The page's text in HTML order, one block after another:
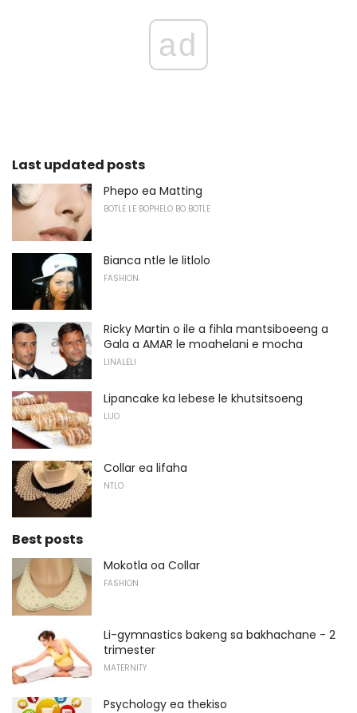
ad
Last updated posts
Phepo ea Matting
BOTLE LE BOPHELO BO BOTLE
Bianca ntle le litlolo
FASHION
Ricky Martin o ile a fihla mantsiboeeng a
Gala a AMAR le moahelani e mocha
LINALELI
Lipancake ka lebese le khutsitsoeng
LIJO
Collar ea lifaha
NTLO
Best posts
Mokotla oa Collar
FASHION
Li-gymnastics bakeng sa bakhachane - 2
trimester
MATERNITY
Psychology ea thekiso